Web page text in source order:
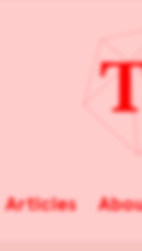
Articles